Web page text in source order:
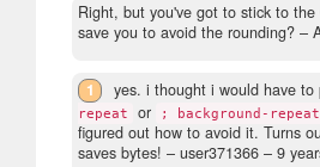
Right, but you've got to stick to
save you to avoid the rounding? –
1 yes. i thought i would have to
repeat
or ; background-
figured out how to avoid it. Turns
saves bytes! – user371366 – 9